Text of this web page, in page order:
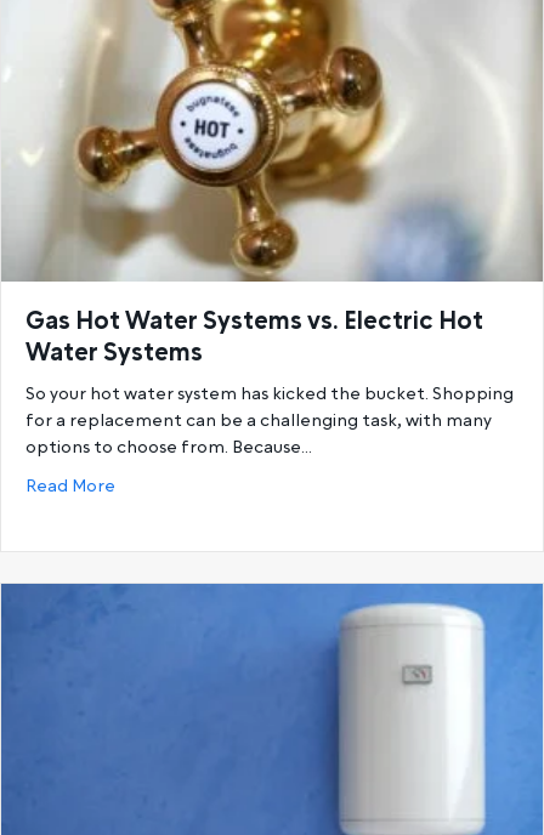
Gas Hot Water Systems vs. Electric Hot
Water Systems
So your hot water system has kicked the bucket. Shopping
for a replacement can be a challenging task, with many
options to choose from. Because…
Read More